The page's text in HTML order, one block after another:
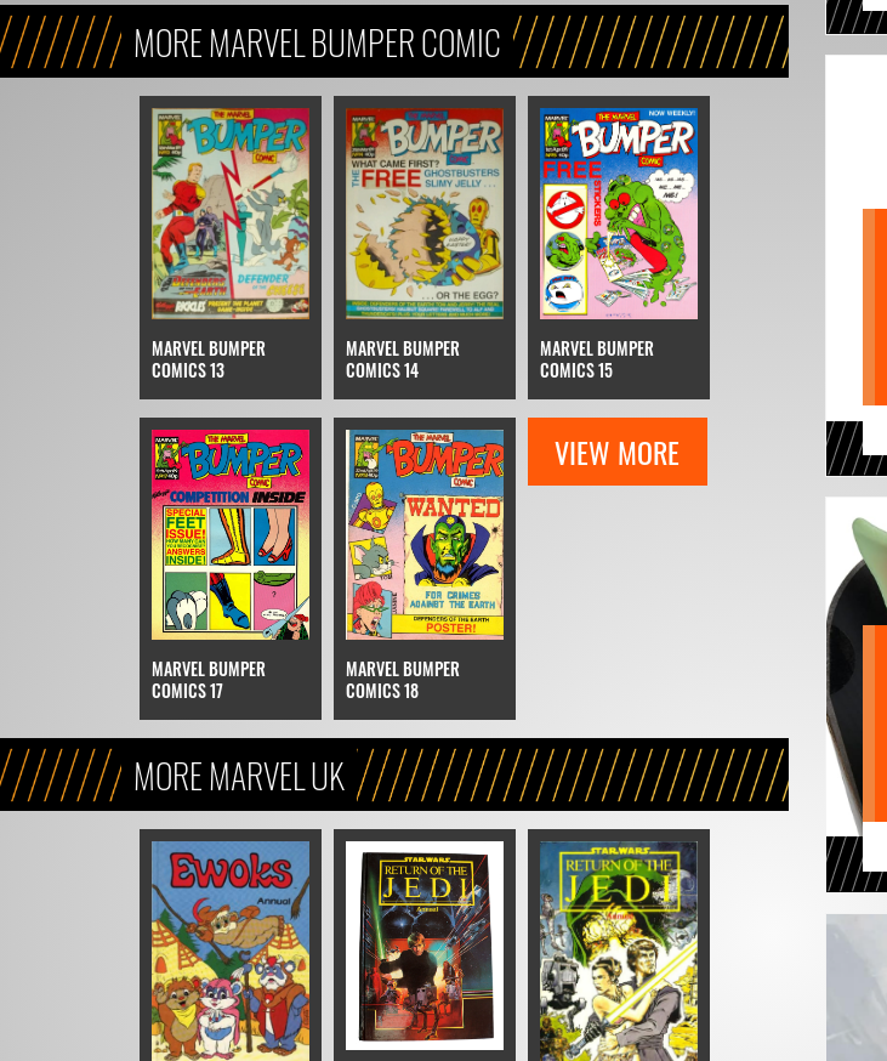
MORE MARVEL BUMPER COMIC
MARVEL BUMPER
COMICS 13
MARVEL BUMPER
COMICS 14
MARVEL BUMPER
COMICS 15
MARVEL BUMPER
COMICS 17
MARVEL BUMPER
COMICS 18
VIEW MORE
MORE MARVEL UK